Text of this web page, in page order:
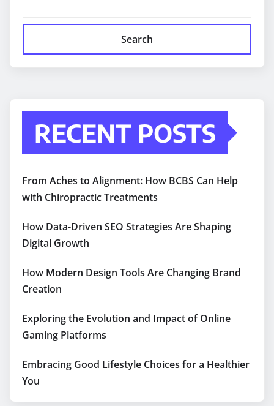
Search
RECENT POSTS
From Aches to Alignment: How BCBS Can Help
with Chiropractic Treatments
How Data-Driven SEO Strategies Are Shaping
Digital Growth
How Modern Design Tools Are Changing Brand
Creation
Exploring the Evolution and Impact of Online
Gaming Platforms
Embracing Good Lifestyle Choices for a Healthier
You